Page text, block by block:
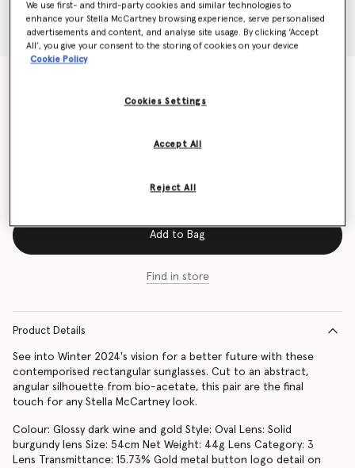
selected
Add to Bag
Find in store
Product Details
See into Winter 2024's vision for a better future with these
contemporised rectangular sunglasses. Cut to an abstract,
angular silhouette from bio-acetate, this pair are the final
touch for any Stella McCartney look.
Colour: Glossy dark wine and gold Style: Oval Lens: Solid
burgundy lens Size: 54cm Net Weight: 44g Lens Category: 3
Lens Transmittance: 15.73% Gold metal button logo detail on
We use first- and third-party cookies and similar technologies to
enhance your Stella McCartney browsing experience, serve personalised
advertisements and content, and analyse site usage. By clicking ‘Accept
All’, you give your consent to the storing of cookies on your device
Cookie Policy
Cookies Settings
Reject All
Accept All